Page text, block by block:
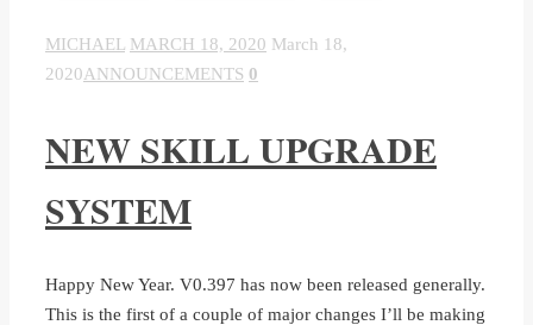
MICHAEL MARCH 18, 2020 March 18,
2020ANNOUNCEMENTS 0
NEW SKILL UPGRADE
SYSTEM
Happy New Year. V0.397 has now been released generally.
This is the first of a couple of major changes I’ll be making